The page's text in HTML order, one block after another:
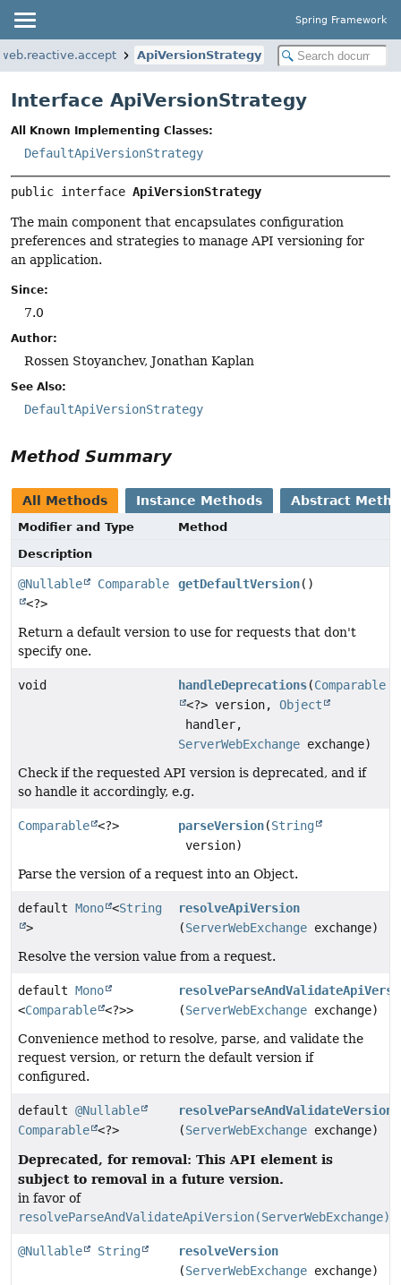
Spring Framework
ApiVersionStrategy
Interface ApiVersionStrategy
All Known Implementing Classes:
DefaultApiVersionStrategy
public interface ApiVersionStrategy
The main component that encapsulates configuration
preferences and strategies to manage API versioning for
an application.
Since:
7.0
Author:
Rossen Stoyanchev, Jonathan Kaplan
See Also:
DefaultApiVersionStrategy
Method Summary
All Methods Instance Methods Abstract
Modifier and Type
Method
Description
@Nullable
Comparable
<?>
getDefaultVersion()
Return a default version to use for requests that don't
specify one.
void handleDeprecations(Comparable
<?> version,Object
handler,
ServerWebExchange exchange)
Check if the requested API version is deprecated, and if
so handle it accordingly, e.g.
Comparable <?> parseVersion(String
version)
Parse the version of a request into an Object.
default Mono <String
>
resolveApiVersion
(ServerWebExchange exchange)
Resolve the version value from a request.
default Mono
<Comparable <?>>
(ServerWebExchange exchange)
Convenience method to resolve, parse, and validate the
request version, or return the default version if
configured.
default @Nullable
Comparable <?>
resolveParseAndValidateVersion
(ServerWebExchange exchange)
Deprecated, for removal: This API element is
subject to removal in a future version.
in favor of
resolveParseAndValidateApiVersion(ServerWebExchange)
@Nullable String
resolveVersion
(ServerWebExchange exchange)